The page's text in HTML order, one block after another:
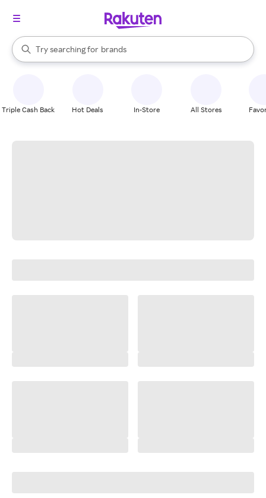
Search Rakuten
Try searching for
stores
brands
groceries
When autocomplete results are available, use the up and down
Triple Cash Back Hot Deals In-Store All Stores